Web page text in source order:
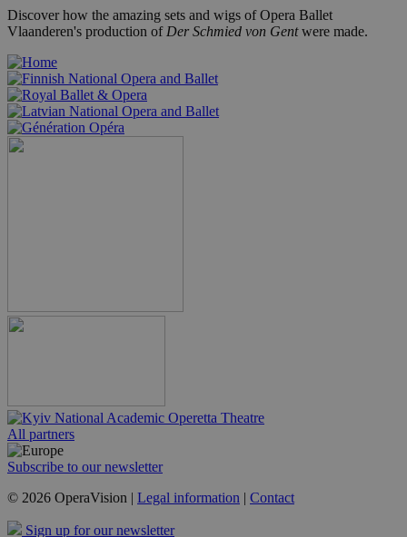
Discover how the amazing sets and wigs of Opera Ballet
Vlaanderen's production of Der Schmied von Gentwere made.
All partners
Subscribe to our newsletter
© 2026 OperaVision | Legal information | Contact
Sign up for our newsletter